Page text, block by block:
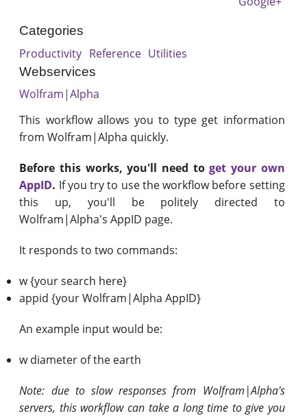
Categories
Productivity Reference Utilities
Webservices
Wolfram|Alpha
This workflow allows you to type get information
from Wolfram|Alpha quickly.
Before this works, you'll need toget your own
AppID. If you try to use the workflow before setting
this up, you'll be politely directed to
Wolfram|Alpha's AppID page.
It responds to two commands:
w {your search here}
appid {your Wolfram|Alpha AppID}
An example input would be:
w diameter of the earth
Note: due to slow responses from Wolfram|Alpha's
servers, this workflow can take a long time to give you